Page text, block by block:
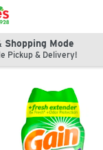
Mode
Pickup & Delivery!